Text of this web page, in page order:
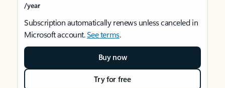
/year
Subscription automatically renews unless canceled in
Microsoft account.See terms.
Buy now
Try for free